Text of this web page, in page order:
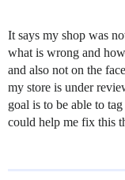
It says my shop was
what is wrong and
and also not on the
my store is under
goal is to be able to
could help me fix this